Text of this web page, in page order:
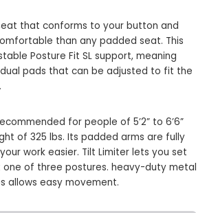
that conforms to your button and
than any padded seat. This
Posture Fit SL support, meaning
pads that can be adjusted to fit the
for people of 5’2” to 6’6”
of 325 lbs. Its padded arms are fully
work easier. Tilt Limiter lets you set
one of three postures. heavy-duty metal
allows easy movement.